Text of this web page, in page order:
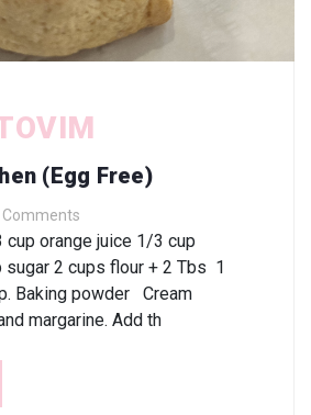
(Egg Free)
Comments
orange juice 1/3 cup
sugar 2 cups flour + 2 Tbs 1
Baking powder Cream
margarine. Add th